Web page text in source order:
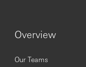
Overview
Our Teams